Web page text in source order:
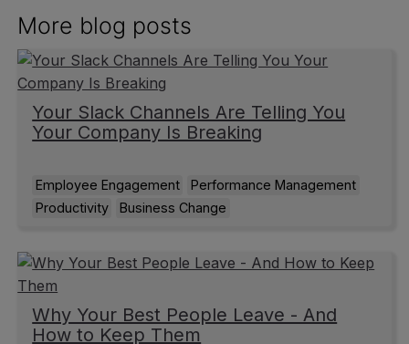
More blog posts
Your Slack Channels Are Telling You
Your Company Is Breaking
Employee Engagement
Performance Management
Productivity
Business Change
Why Your Best People Leave - And
How to Keep Them